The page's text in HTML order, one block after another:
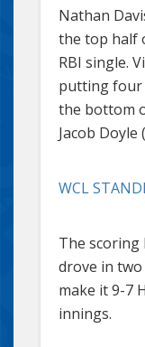
Nathan
the top half
RBI single.
putting four
the bottom
Jacob Doyle
WCL
The scoring
drove in
make it 9-7
innings.